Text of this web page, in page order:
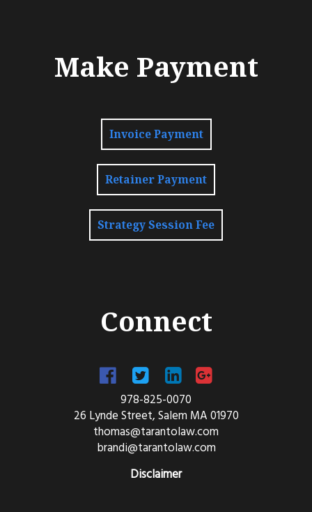
Make Payment
Invoice Payment
Retainer Payment
Strategy Session Fee
Connect
978-825-0070
26 Lynde Street, Salem MA 01970
thomas@tarantolaw.com
brandi@tarantolaw.com
Disclaimer